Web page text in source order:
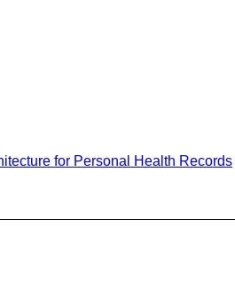
for Personal Health Records